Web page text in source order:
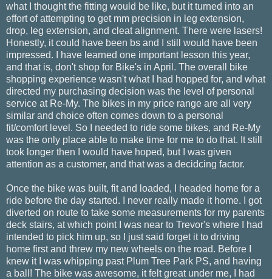
what I thought the fitting would be like, but it turned into an
effort of attempting to get mm precision in leg extension,
drop, leg extension, and cleat alignment. There were lasers!
Honestly, it could have been bs and I still would have been
impressed. I have learned one important lesson this year,
and that is, don't shop for Bike's in April. The overall bike
shopping experience wasn't what I had hopped for, and what
directed my purchasing decision was the level of personal
service at Re-My. The bikes in my price range are all very
similar and choice often comes down to a personal
fit/comfort level. So I needed to ride some bikes, and Re-My
was the only place able to make time for me to do that. It still
took longer then I would have hoped, but I was given
attention as a customer, and that was a decidcing factor.
Once the bike was built, fit and loaded, I headed home for a
ride before the day started. I never really made it home. I got
diverted on route to take some measurements for my parents
deck stairs, at which point I was near to Trevor's where I had
intended to pick him up, so I just said forget it to driving
home first and threw my new wheels on the road. Before I
knew it I was whipping past Plum Tree Park PS, and having
a ball! The bike was awesome, it felt great under me, I had